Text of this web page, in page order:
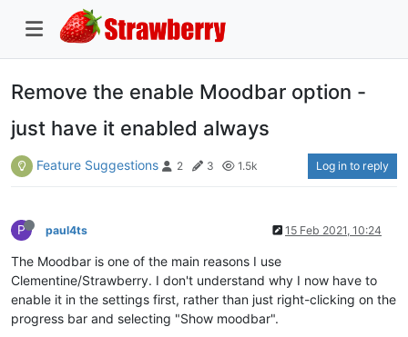
Remove the enable Moodbar option -
just have it enabled always
Feature Suggestions 2 3 1.5k Log in to reply
P paul4ts 15 Feb 2021, 10:24
The Moodbar is one of the main reasons I use
Clementine/Strawberry. I don't understand why I now have to
enable it in the settings first, rather than just right-clicking on the
progress bar and selecting "Show moodbar".